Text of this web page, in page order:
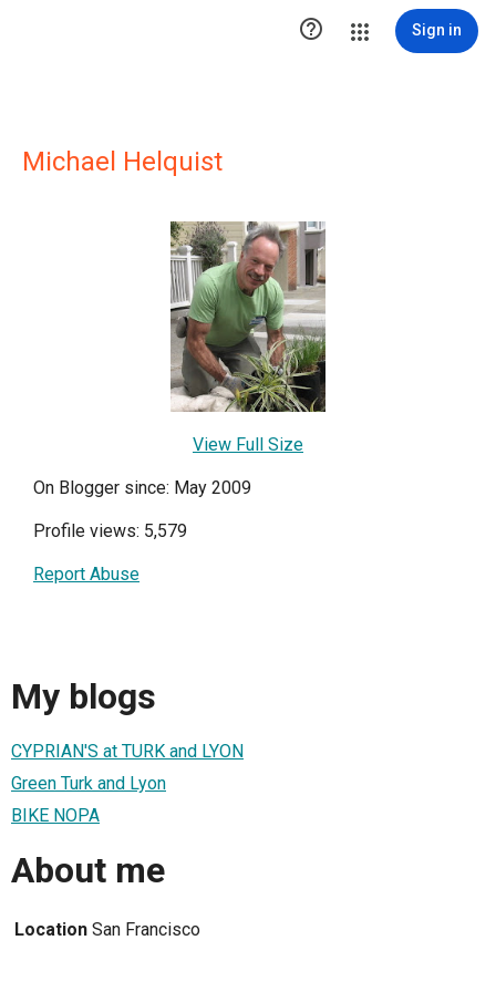
 Sign in
Michael Helquist
View Full Size
On Blogger since: May 2009
Profile views: 5,579
Report Abuse
My blogs
CYPRIAN'S at TURK and LYON
Green Turk and Lyon
BIKE NOPA
About me
Location San Francisco